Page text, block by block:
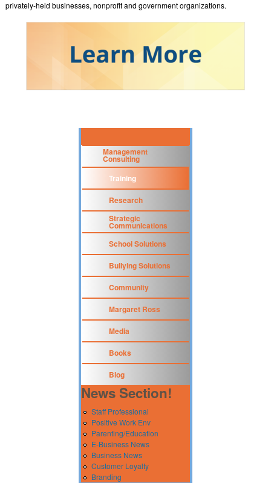
privately-held businesses, nonprofit and government organizations.
Management
Consulting
Training
Research
Strategic
Communications
School Solutions
Bullying Solutions
Community
Margaret Ross
Media
Books
Blog
News Section!
Staff Professional
Positive Work Env
Parenting/Education
E-Business News
Business News
Customer Loyalty
Branding